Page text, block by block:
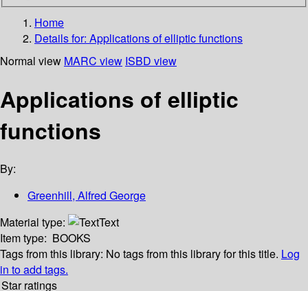
Home
Details for: Applications of elliptic functions
Normal view MARC view ISBD view
Applications of elliptic
functions
By:
Greenhill, Alfred George
Material type:
Text
Item type: BOOKS
Tags from this library: No tags from this library for this title. Log
in to add tags.
Star ratings